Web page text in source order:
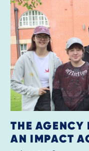
THE AGENCY
AN IMPACT